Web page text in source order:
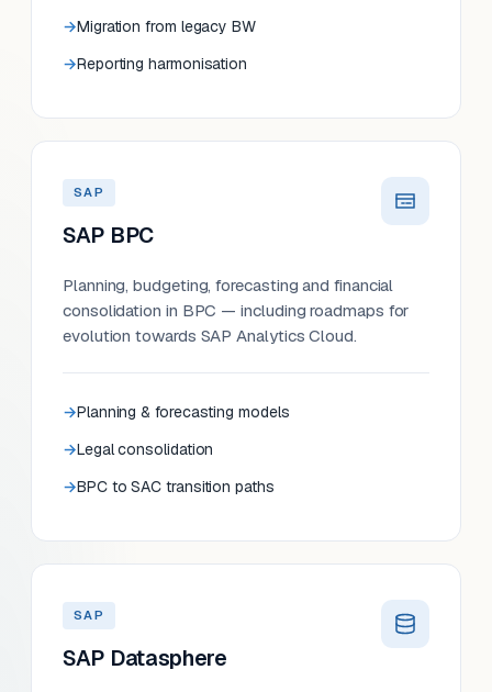
Migration from legacy BW
Reporting harmonisation
SAP
SAP BPC
Planning, budgeting, forecasting and financial
consolidation in BPC — including roadmaps for
evolution towards SAP Analytics Cloud.
Planning & forecasting models
Legal consolidation
BPC to SAC transition paths
SAP
SAP Datasphere